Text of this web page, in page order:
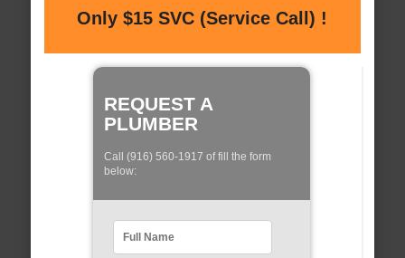
Only $15 SVC (Service Call) !
REQUEST A
PLUMBER
Call (916) 560-1917 of fill the form
below: